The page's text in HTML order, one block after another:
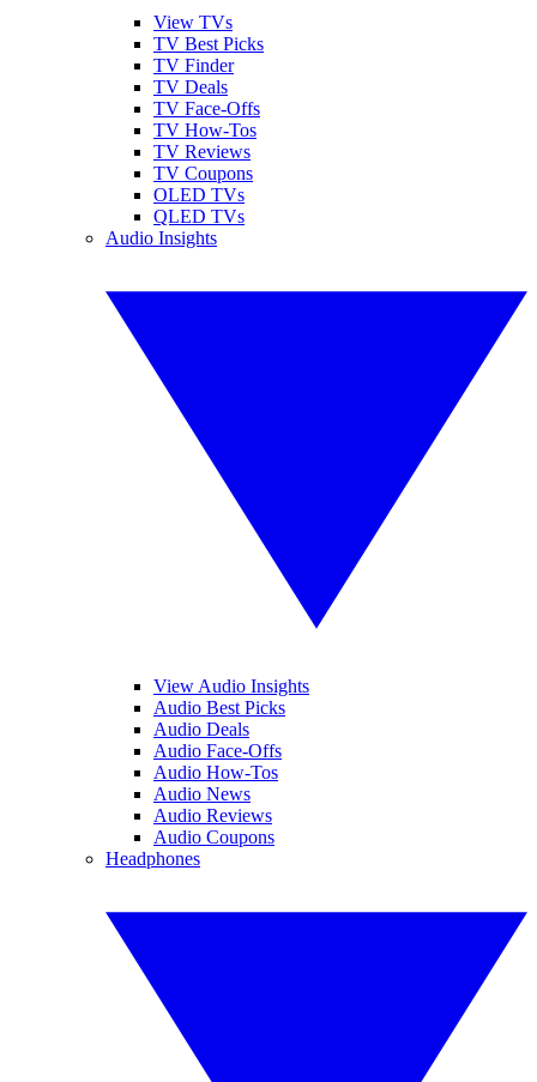
View TVs
TV Best Picks
TV Finder
TV Deals
TV Face-Offs
TV How-Tos
TV Reviews
TV Coupons
OLED TVs
QLED TVs
Audio Insights
View Audio Insights
Audio Best Picks
Audio Deals
Audio Face-Offs
Audio How-Tos
Audio News
Audio Reviews
Audio Coupons
Headphones